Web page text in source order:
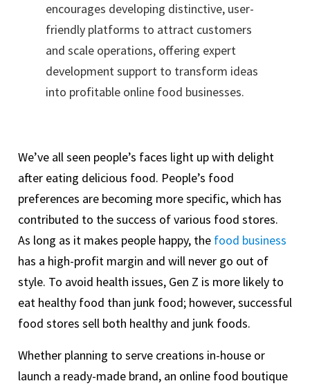
encourages developing distinctive, user-
friendly platforms to attract customers
and scale operations, offering expert
development support to transform ideas
into profitable online food businesses.
We’ve all seen people’s faces light up with delight
after eating delicious food. People’s food
preferences are becoming more specific, which has
contributed to the success of various food stores.
As long as it makes people happy, the food business
has a high-profit margin and will never go out of
style. To avoid health issues, Gen Z is more likely to
eat healthy food than junk food; however, successful
food stores sell both healthy and junk foods.
Whether planning to serve creations in-house or
launch a ready-made brand, an online food boutique